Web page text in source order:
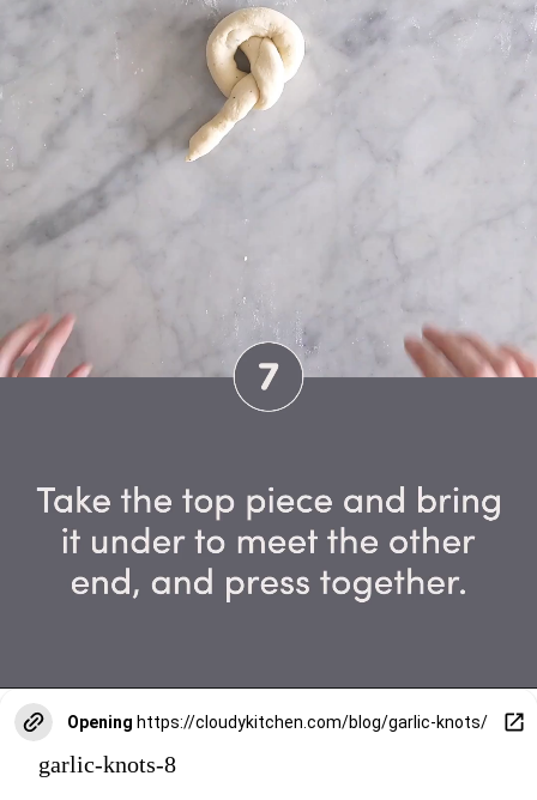
Opening https://cloudykitchen.com/blog/garlic-knots/
garlic-knots-8